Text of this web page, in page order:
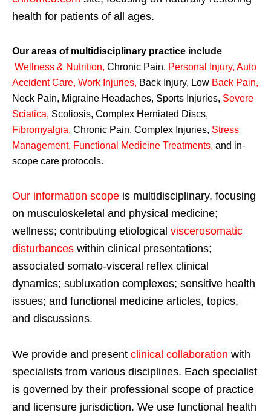
health for patients of all ages.
Our areas of multidisciplinary practice include
Wellness & Nutrition, Chronic Pain, Personal Injury, Auto
Accident Care, Work Injuries, Back Injury, Low Back Pain,
Neck Pain, Migraine Headaches, Sports Injuries, Severe
Sciatica, Scoliosis, Complex Herniated Discs,
Fibromyalgia, Chronic Pain, Complex Injuries, Stress
Management, Functional Medicine Treatments, and in-
scope care protocols.
Our information scope is multidisciplinary, focusing
on musculoskeletal and physical medicine;
wellness; contributing etiological viscerosomatic
disturbances within clinical presentations;
associated somato-visceral reflex clinical
dynamics; subluxation complexes; sensitive health
issues; and functional medicine articles, topics,
and discussions.
We provide and present clinical collaboration with
specialists from various disciplines. Each specialist
is governed by their professional scope of practice
and licensure jurisdiction. We use functional health